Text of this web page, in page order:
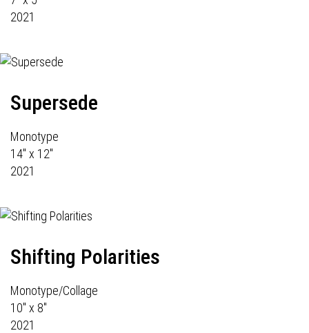
2021
Supersede
Monotype
14" x 12"
2021
Shifting Polarities
Monotype/Collage
10" x 8"
2021